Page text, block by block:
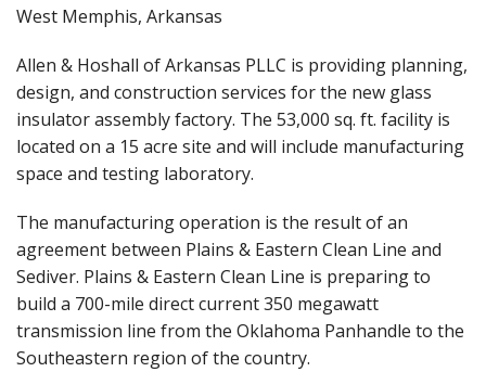
West Memphis, Arkansas
Allen & Hoshall of Arkansas PLLC is providing planning,
design, and construction services for the new glass
insulator assembly factory. The 53,000 sq. ft. facility is
located on a 15 acre site and will include manufacturing
space and testing laboratory.
The manufacturing operation is the result of an
agreement between Plains & Eastern Clean Line and
Sediver. Plains & Eastern Clean Line is preparing to
build a 700-mile direct current 350 megawatt
transmission line from the Oklahoma Panhandle to the
Southeastern region of the country.